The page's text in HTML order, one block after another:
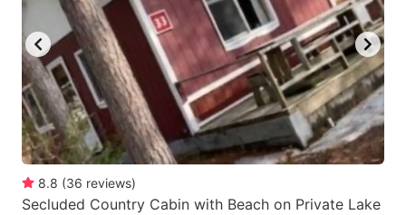
8.8 (36 reviews)
Secluded Country Cabin with Beach on Private Lake